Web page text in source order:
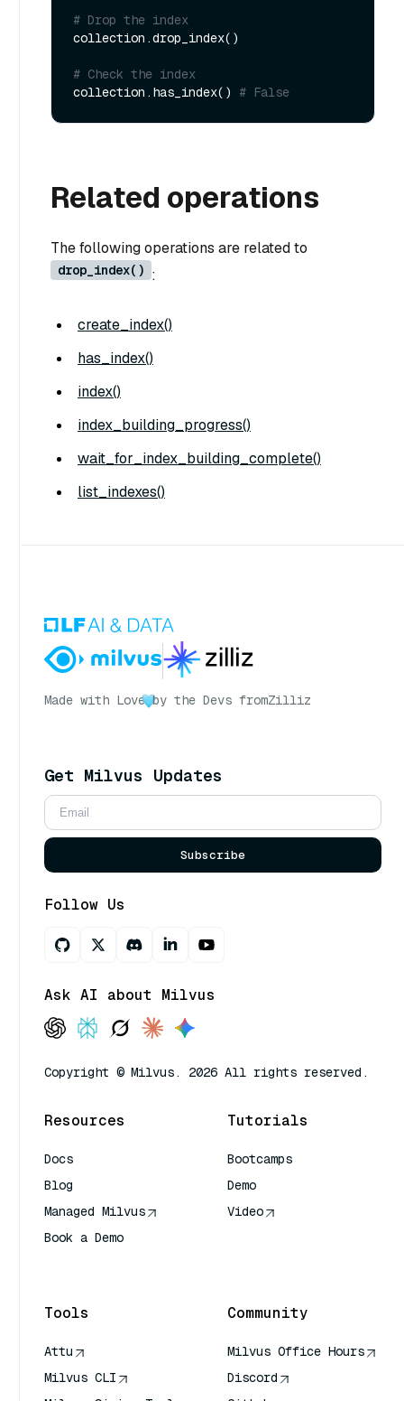
# Drop the index
collection.drop_index()
# Check the index
collection.has_index() # False
Related operations
The following operations are related to
drop_index() :
create_index()
has_index()
index()
index_building_progress()
wait_for_index_building_complete()
list_indexes()
Made with Love by the Devs fromZilliz
Get Milvus Updates
Subscribe
Follow Us
Ask AI about Milvus
Copyright © Milvus. 2026 All rights reserved.
Resources
Docs
Blog
Managed Milvus
Book a Demo
Tutorials
Bootcamps
Demo
Video
Tools
Attu
Milvus CLI
Community
Milvus Office Hours
Discord